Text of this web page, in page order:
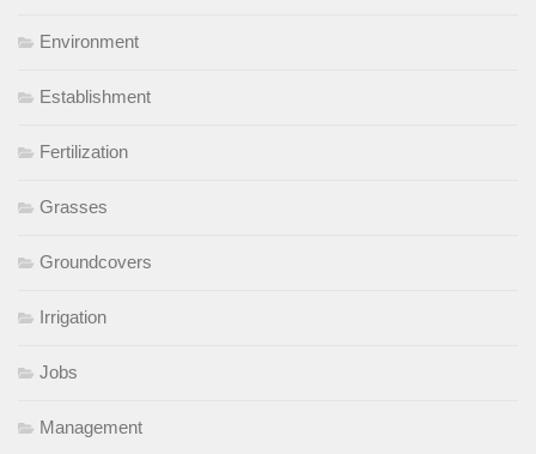
Environment
Establishment
Fertilization
Grasses
Groundcovers
Irrigation
Jobs
Management